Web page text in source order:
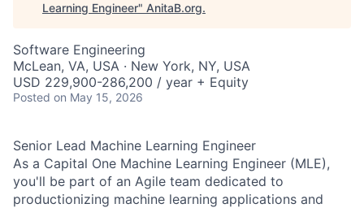
Learning Engineer" AnitaB.org.
Software Engineering
McLean, VA, USA · New York, NY, USA
USD 229,900-286,200 / year + Equity
Posted on May 15, 2026
Senior Lead Machine Learning Engineer
As a Capital One Machine Learning Engineer (MLE),
you'll be part of an Agile team dedicated to
productionizing machine learning applications and